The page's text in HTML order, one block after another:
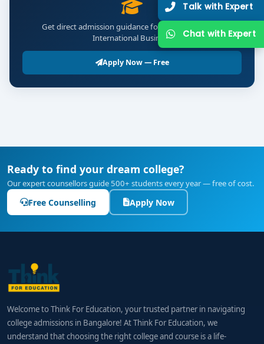
Data Analyst in Trade/Financial Services
Salary Estimates:
₹3–7 LPA
Mid-Level (2–4 Years):₹7–12 LPA
When evaluating colleges, consider:
Course Integration:
Programs should balance
finance fundamentals with international trade
and global business strategies.
banks, export firms, and trade logistics; live
projects are essential.
Lab Tools:Access to currency simulators, cross-
border finance platforms, and export-import
documentation systems.
Get direct admission guidance for BBA Finance and
International Business
Apply Now — Free
Ready to find your dream college?
Our expert counsellors guide 500+ students every year — free of cost.
Free Counselling Apply Now
Welcome to Think For Education, your trusted partner in navigating
college admissions in Bangalore! At Think For Education, we
understand that choosing the right college and course is a life-
Talk with Expert
Chat with Expert